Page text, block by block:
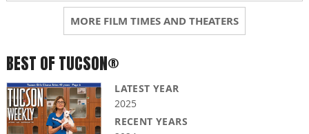
MORE FILM TIMES AND THEATERS
BEST OF TUCSON®
LATEST YEAR
2025
RECENT YEARS